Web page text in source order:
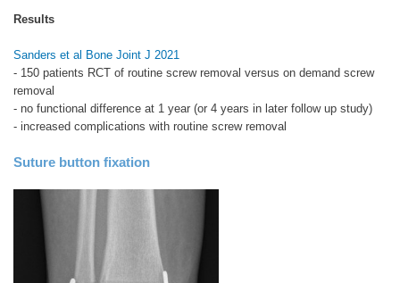
Results
Sanders et al Bone Joint J 2021
- 150 patients RCT of routine screw removal versus on demand screw
removal
- no functional difference at 1 year (or 4 years in later follow up study)
- increased complications with routine screw removal
Suture button fixation